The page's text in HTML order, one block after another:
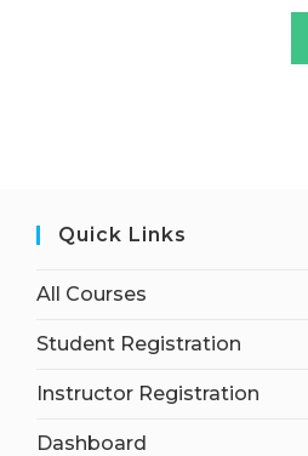
Quick Links
All Courses
Student Registration
Instructor Registration
Dashboard